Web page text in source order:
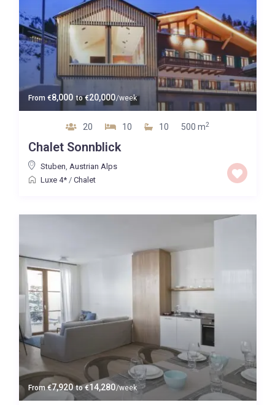
From €8,000 to€20,000/week
20 10 10 500 m2
Chalet Sonnblick
Stuben Austrian Alps
Luxe 4*/ Chalet
From€7,920 to€14,280/week